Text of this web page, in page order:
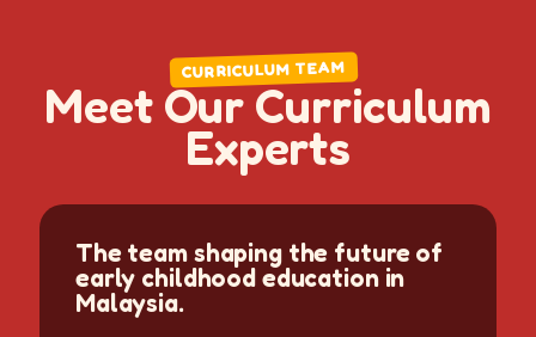
CURRICULUM TEAM
Meet OurCurriculum
Experts
The team shaping the future of
early childhood education in
Malaysia.